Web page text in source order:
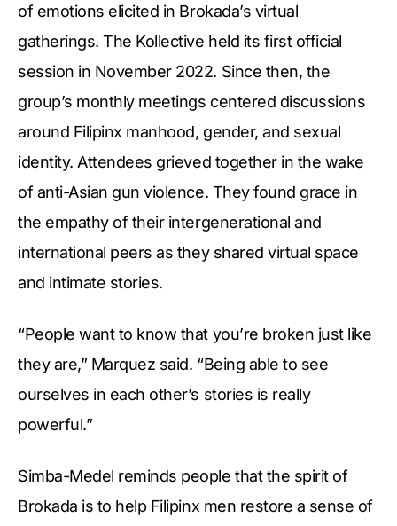
of emotions elicited in Brokada’s virtual
gatherings. The Kollective held its first official
session in November 2022. Since then, the
group’s monthly meetings centered discussions
around Filipinx manhood, gender, and sexual
identity. Attendees grieved together in the wake
of anti-Asian gun violence. They found grace in
the empathy of their intergenerational and
international peers as they shared virtual space
and intimate stories.
“People want to know that you’re broken just like
they are,” Marquez said. “Being able to see
ourselves in each other’s stories is really
powerful.”
Simba-Medel reminds people that the spirit of
Brokada is to help Filipinx men restore a sense of